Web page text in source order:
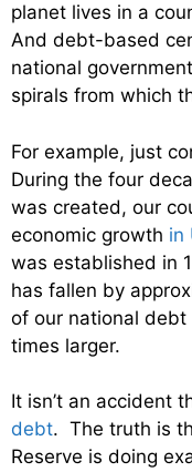
planet lives in a
And debt-based
national
spirals from which
For example, just
During the four
was created, our
economic growth in
was established in
has fallen by
of our national
times larger.
It isn’t an accident
debt. The truth is
Reserve is doing